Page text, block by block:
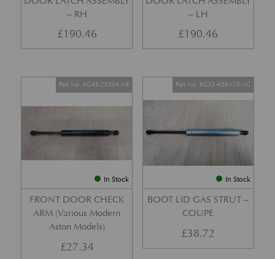
– RH
£190.46
– LH
£190.46
In Stock
FRONT DOOR CHECK
ARM (Various Modern
Aston Models)
Part No. 4G43-23504-AB
£27.34
In Stock
BOOT LID GAS STRUT –
COUPE
Part No. 6G33-406A10-AC
£38.72